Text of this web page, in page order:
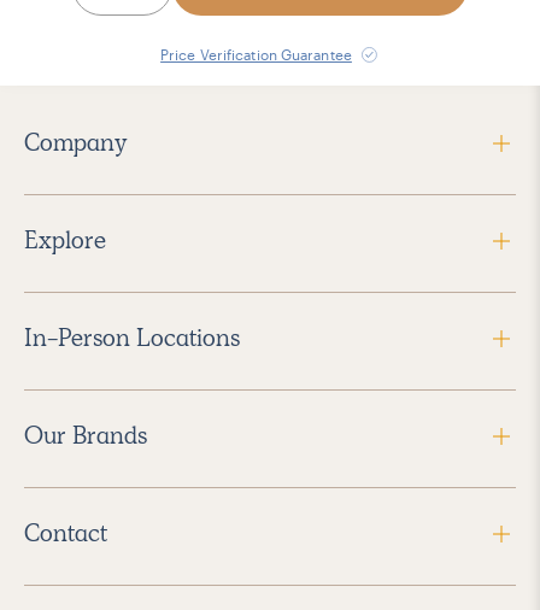
Price Verification Guarantee
Company
Explore
In-Person Locations
Our Brands
Contact